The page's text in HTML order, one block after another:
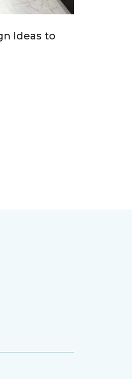
Ideas to